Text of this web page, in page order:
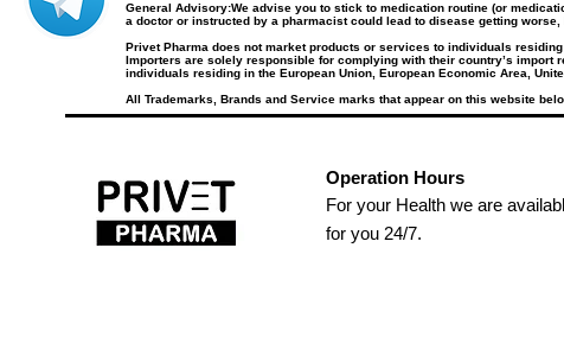
General Advisory:We advise you to stick to medication routine (or
a doctor or instructed by a pharmacist could lead to disease getting worse,
Privet Pharma does not market products or services to individuals
Importers are solely responsible for complying with their country’s
individuals residing in the European Union, European Economic Area,
All Trademarks, Brands and Service marks that appear on this website
Operation Hours
For your Health we are
for you 24/7.